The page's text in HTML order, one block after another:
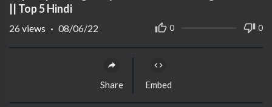
|| Top 5 Hindi
0 0
26 views · 08/06/22
Share Embed